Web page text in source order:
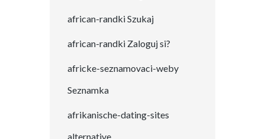
african-randki Szukaj
african-randki Zaloguj si?
africke-seznamovaci-weby
Seznamka
afrikanische-dating-sites
alternative